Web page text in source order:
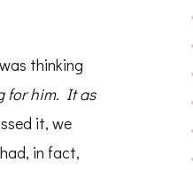
thinking
for him. It as
it, we
in fact,